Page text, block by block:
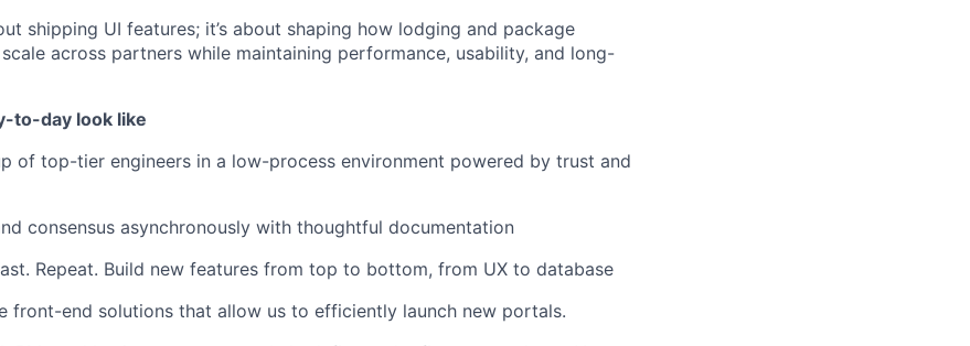
shipping UI features; it’s about shaping how lodging and package
across partners while maintaining performance, usability, and long-
to-day look like
of top-tier engineers in a low-process environment powered by trust and
consensus asynchronously with thoughtful documentation
Repeat. Build new features from top to bottom, from UX to database
front-end solutions that allow us to efficiently launch new portals.